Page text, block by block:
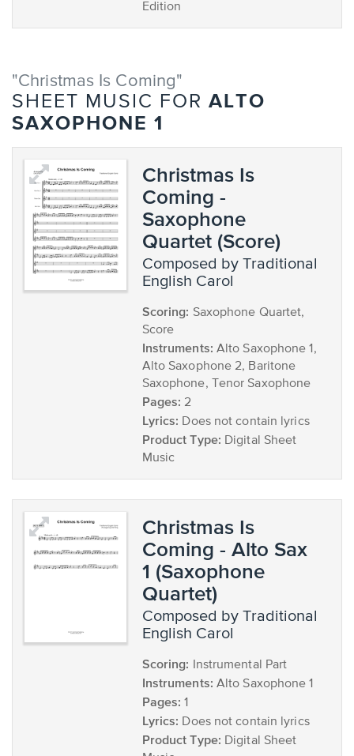
Edition
"Christmas Is Coming"
SHEET MUSIC FOR ALTO
SAXOPHONE 1
Christmas Is
Coming -
Saxophone
Quartet (Score)
composed by Traditional
English Carol
Scoring: Saxophone Quartet,
Score
Instruments: Alto Saxophone 1,
Alto Saxophone 2, Baritone
Saxophone, Tenor Saxophone
Pages: 2
Lyrics: Does not contain lyrics
Product Type: Digital Sheet
Music
Christmas Is
Coming - Alto Sax
1 (Saxophone
Quartet)
composed by Traditional
English Carol
Scoring: Instrumental Part
Instruments: Alto Saxophone 1
Pages: 1
Lyrics: Does not contain lyrics
Product Type: Digital Sheet